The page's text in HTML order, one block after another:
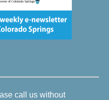
call us without